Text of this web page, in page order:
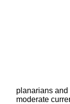
planarians and
moderate